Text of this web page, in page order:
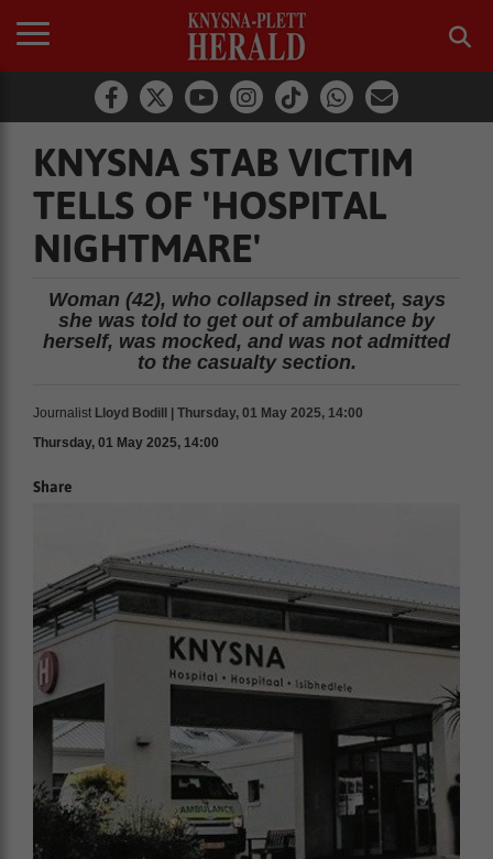
KNYSNA STAB VICTIM
TELLS OF 'HOSPITAL
NIGHTMARE'
Woman (42), who collapsed in street, says
she was told to get out of ambulance by
herself, was mocked, and was not admitted
to the casualty section.
Journalist Lloyd Bodill | Thursday, 01 May 2025, 14:00
Thursday, 01 May 2025, 14:00
Share